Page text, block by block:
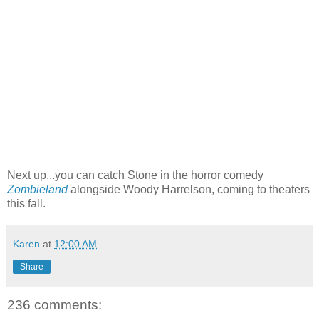
Next up...you can catch Stone in the horror comedy
Zombielandalongside Woody Harrelson, coming to theaters
this fall.
Karen at 12:00 AM
Share
236 comments: